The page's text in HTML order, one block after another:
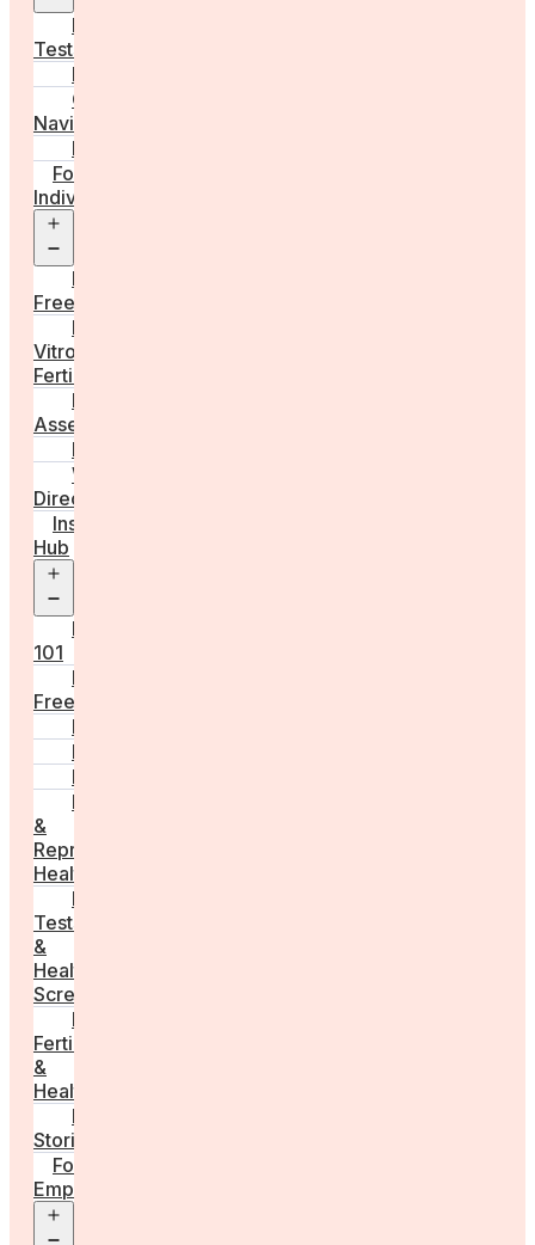
menu
Diagnostic
Tests
Learn
Care
Navigator
Marketplace
For
Individuals
menu
Egg
Freezing
In
Vitro
Fertilisation
Fertility
Assessments
Locations
Worldwide
Directory
Insight
Hub
menu
Fertility
101
Egg
Freezing
IVF
Peri/Menopause
PCOS
Hormonal
&
Reproductive
Health
Medical
Tests
&
Health
Screenings
Male
Fertility
&
Health
Real
Stories
For
Employers